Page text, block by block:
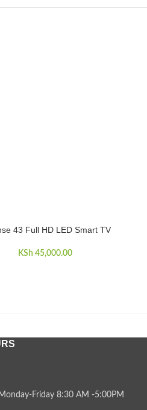
43 Full HD LED Smart TV
KSh 45,000.00
Friday 8:30 AM -5:00PM